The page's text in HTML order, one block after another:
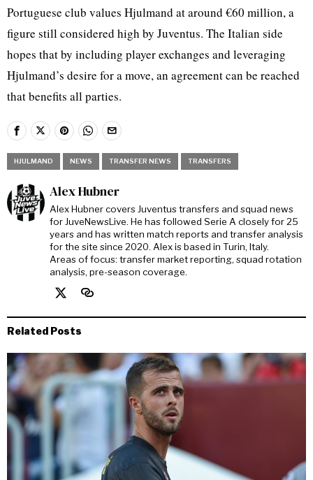
Portuguese club values Hjulmand at around €60 million, a
figure still considered high by Juventus. The Italian side
hopes that by including player exchanges and leveraging
Hjulmand’s desire for a move, an agreement can be reached
that benefits all parties.
HJULMAND NEWS TRANSFER NEWS TRANSFERS
Alex Hubner
Alex Hubner covers Juventus transfers and squad news
for JuveNewsLive. He has followed Serie A closely for 25
years and has written match reports and transfer analysis
for the site since 2020. Alex is based in Turin, Italy.
Areas of focus: transfer market reporting, squad rotation
analysis, pre-season coverage.
Related Posts